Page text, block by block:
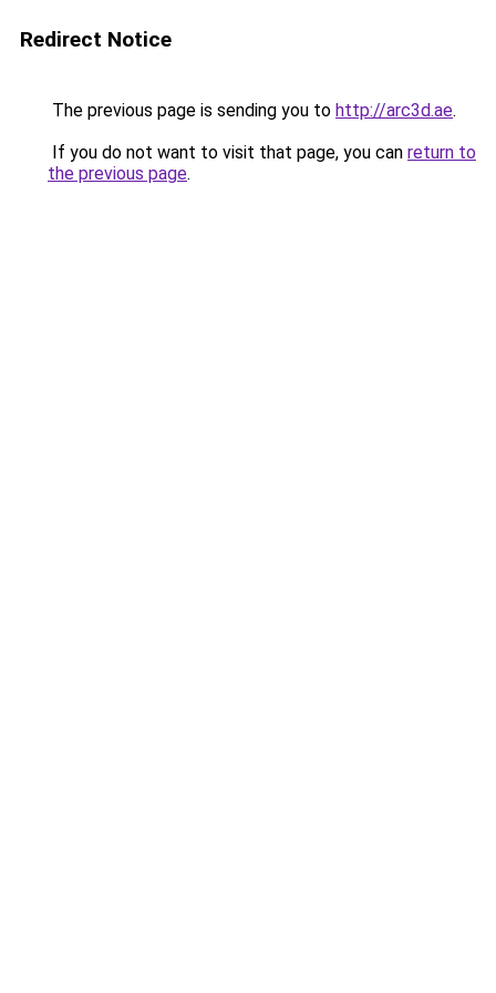
Redirect Notice
The previous page is sending you to http://arc3d.ae.
If you do not want to visit that page, you can return to
the previous page.